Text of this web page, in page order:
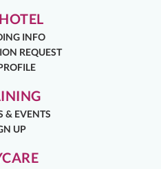
INFO
REQUEST
& EVENTS
UP